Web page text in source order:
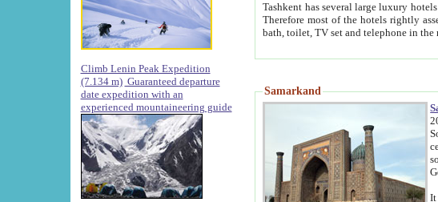
Climb Lenin Peak Expedition
(7.134 m) Guaranteed departure
date expedition with an
experienced mountaineering guide
Tashkent has several large luxury hotels along with relatively small cozy private hotels
Therefore most of the hotels rightly assert that their locations are near to downtown and airport, which is also located
Samarkand
center
It